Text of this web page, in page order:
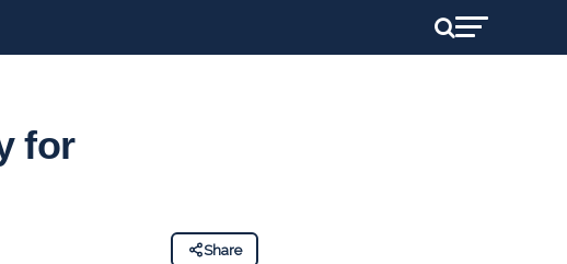
for
Share